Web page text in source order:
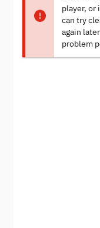
player, or
can try
again
problem